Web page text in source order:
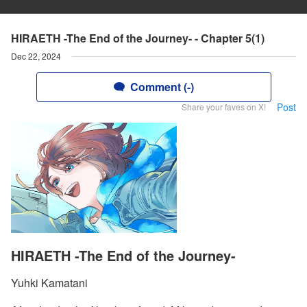
HIRAETH -The End of the Journey- - Chapter 5(1)
Dec 22, 2024
Comment (-)
Share your faves on X! Post
HIRAETH -The End of the Journey-
Yuhki Kamatani